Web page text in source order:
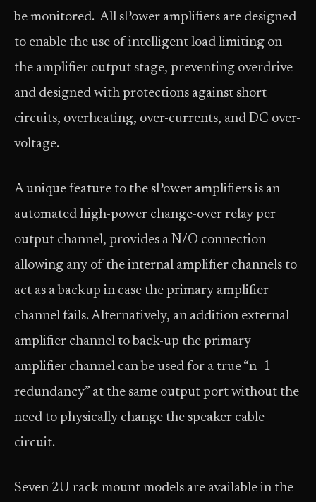
be monitored. All sPower amplifiers are designed
to enable the use of intelligent load limiting on
the amplifier output stage, preventing overdrive
and designed with protections against short
circuits, overheating, over-currents, and DC over-
voltage.
A unique feature to the sPower amplifiers is an
automated high-power change-over relay per
output channel, provides a N/O connection
allowing any of the internal amplifier channels to
act as a backup in case the primary amplifier
channel fails. Alternatively, an addition external
amplifier channel to back-up the primary
amplifier channel can be used for a true “n+1
redundancy” at the same output port without the
need to physically change the speaker cable
circuit.
Seven 2U rack mount models are available in the